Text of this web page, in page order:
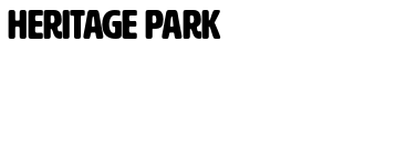
HeritagePark